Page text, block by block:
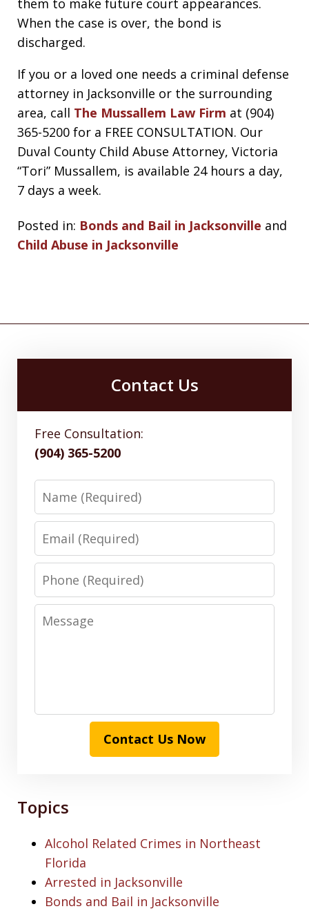
them to make future court appearances.
When the case is over, the bond is
discharged.
If you or a loved one needs a criminal defense
attorney in Jacksonville or the surrounding
area, call The Mussallem Law Firm at (904)
365-5200 for a FREE CONSULTATION. Our
Duval County Child Abuse Attorney, Victoria
“Tori” Mussallem, is available 24 hours a day,
7 days a week.
Posted in: Bonds and Bail in Jacksonville and
Child Abuse in Jacksonville
Contact Us
Free Consultation:
(904) 365-5200
Name
Email
Phone
Message
Contact Us Now
Topics
Alcohol Related Crimes in Northeast
Florida
Arrested in Jacksonville
Bonds and Bail in Jacksonville